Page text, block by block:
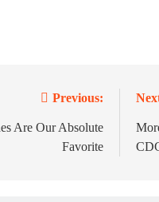
Previous:
Are Our Absolute
Favorite